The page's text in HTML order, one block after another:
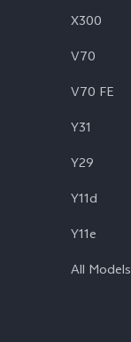
X300
V70
V70 FE
Y31
Y29
Y11d
Y11e
All Models